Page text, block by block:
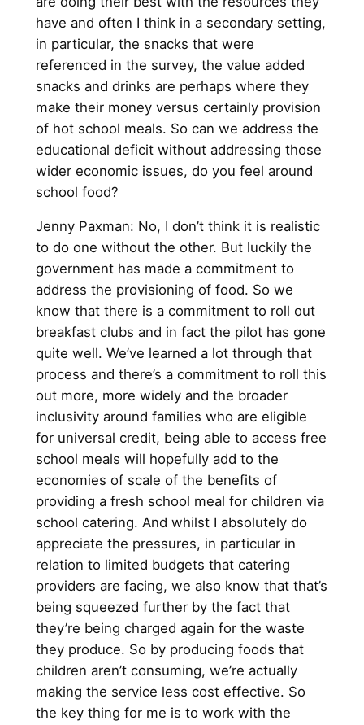
have and often I think in a secondary setting,
in particular, the snacks that were
referenced in the survey, the value added
snacks and drinks are perhaps where they
make their money versus certainly provision
of hot school meals. So can we address the
educational deficit without addressing those
wider economic issues, do you feel around
school food?
Jenny Paxman: No, I don’t think it is realistic
to do one without the other. But luckily the
government has made a commitment to
address the provisioning of food. So we
know that there is a commitment to roll out
breakfast clubs and in fact the pilot has gone
quite well. We’ve learned a lot through that
process and there’s a commitment to roll this
out more, more widely and the broader
inclusivity around families who are eligible
for universal credit, being able to access free
school meals will hopefully add to the
economies of scale of the benefits of
providing a fresh school meal for children via
school catering. And whilst I absolutely do
appreciate the pressures, in particular in
relation to limited budgets that catering
providers are facing, we also know that that’s
being squeezed further by the fact that
they’re being charged again for the waste
they produce. So by producing foods that
children aren’t consuming, we’re actually
making the service less cost effective. So
the key thing for me is to work with the